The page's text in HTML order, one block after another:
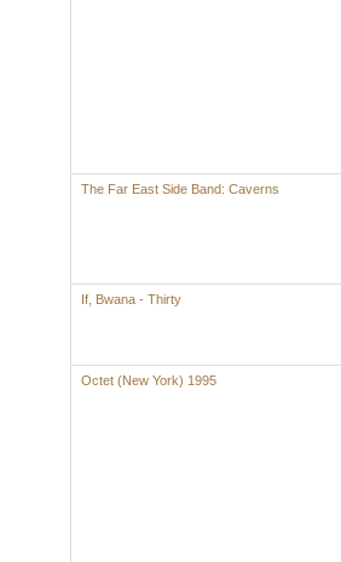
The Far East Side Band: Caverns
If, Bwana - Thirty
Octet (New York) 1995